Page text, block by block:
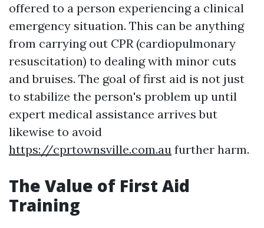
offered to a person experiencing a clinical
emergency situation. This can be anything
from carrying out CPR (cardiopulmonary
resuscitation) to dealing with minor cuts
and bruises. The goal of first aid is not just
to stabilize the person's problem up until
expert medical assistance arrives but
likewise to avoid
https://cprtownsville.com.au further harm.
The Value of First Aid
Training